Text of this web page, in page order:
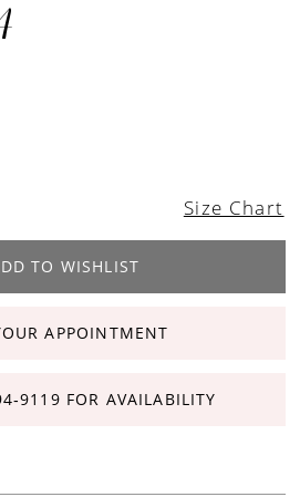
Size Chart
TO WISHLIST
APPOINTMENT
FOR AVAILABILITY